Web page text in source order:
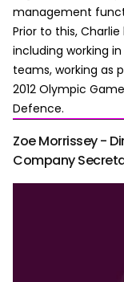
management
Prior to this,
including working
teams, working as
2012 Olympic
Defence.
Zoe Morrissey -
Company